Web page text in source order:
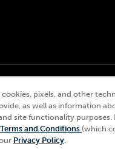
Derby, Kentucky Oaks,
pixels, and other
as well as information
site functionality
Terms and Conditions (which
Privacy Policy.